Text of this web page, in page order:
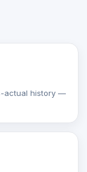
actual history —